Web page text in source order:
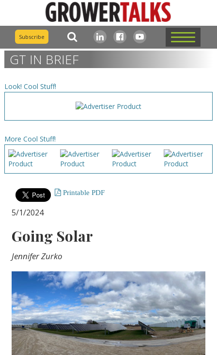
Subscribe
GT IN BRIEF
Look! Cool Stuff!
More Cool Stuff!
Printable PDF
5/1/2024
Going Solar
Jennifer Zurko